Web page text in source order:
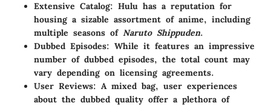
Extensive Catalog: Hulu has a reputation for
housing a sizable assortment of anime, including
multiple seasons of Naruto Shippuden.
Dubbed Episodes: While it features an impressive
number of dubbed episodes, the total count may
vary depending on licensing agreements.
User Reviews: A mixed bag, user experiences
about the dubbed quality offer a plethora of